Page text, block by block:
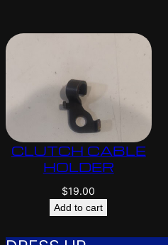
CLUTCH CABLE
HOLDER
$19.00
Add to cart